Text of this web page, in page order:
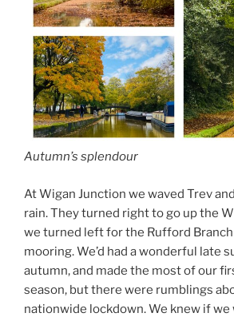
Autumn’s splendour
At Wigan Junction we waved Trev
rain. They turned right to go up the
we turned left for the Rufford
mooring. We’d had a wonderful late
autumn, and made the most of our
season, but there were rumblings
nationwide lockdown. We knew if we